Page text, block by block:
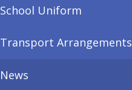
School Uniform
Transport Arrangements
News